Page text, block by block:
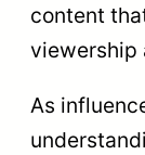
content
viewership
As